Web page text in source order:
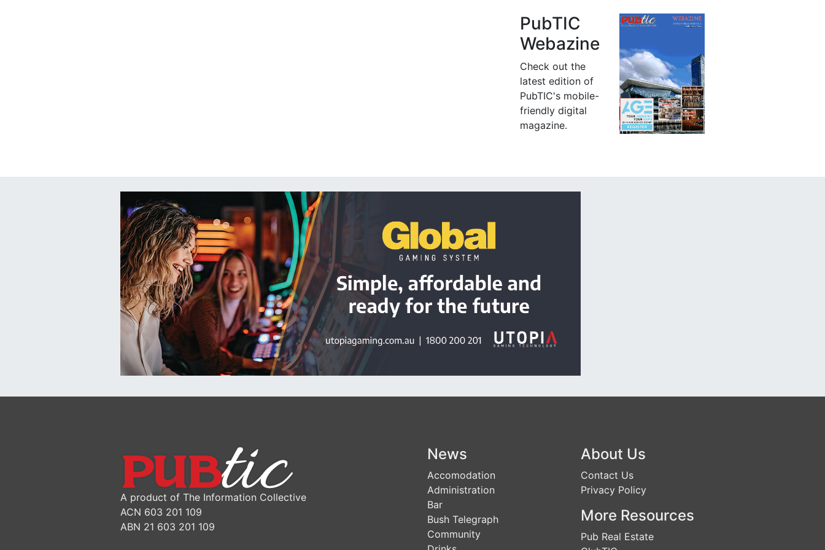
PubTIC
Webazine
Check out the
latest edition of
PubTIC's mobile-
friendly digital
magazine.
A product of The Information Collective
ACN 603 201 109
ABN 21 603 201 109
News
Accomodation
Administration
Bar
Bush Telegraph
Community
About Us
Contact Us
Privacy Policy
More Resources
Pub Real Estate